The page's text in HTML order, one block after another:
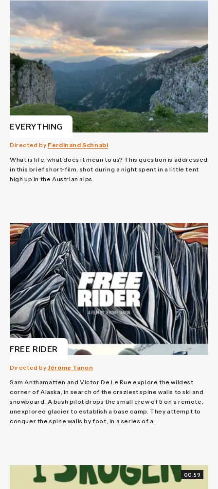
EVERYTHING
Directed by Ferdinand Schnabl
What is life, what does it mean to us? This question is addressed
in this brief short-film, shot during a night spent in a little tent
high up in the Austrian alps.
FREE RIDER
Directed byJérôme Tanon
Sam Anthamatten and Victor De Le Rue explore the wildest
corner of Alaska, in search of the craziest spine walls to ski and
snowboard. A bush pilot drops the small crew of 5 on a remote,
unexplored glacier to establish a base camp. They attempt to
conquer the spine walls by foot, in a series of a...
00:59